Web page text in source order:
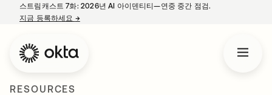
스트림캐스트 7화: 2026년 AI 아이덴티티—연중 중간 점검.
지금 등록하세요 →새 탭에서 열림
RESOURCES